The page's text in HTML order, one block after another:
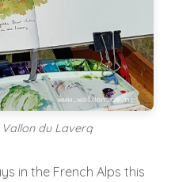
du Laverq
in the French Alps this